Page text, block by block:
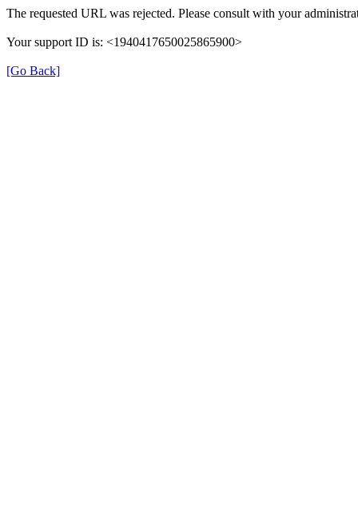
The requested URL was rejected. Please consult with your
Your support ID is: <1940417650025865900>
[Go Back]